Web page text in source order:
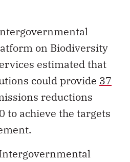
on Biodiversity
estimated that
could provide 37
reductions
to achieve the targets